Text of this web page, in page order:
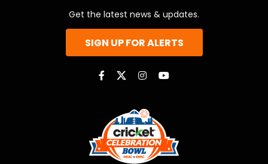
Get the latest news & updates.
SIGN UP FOR ALERTS